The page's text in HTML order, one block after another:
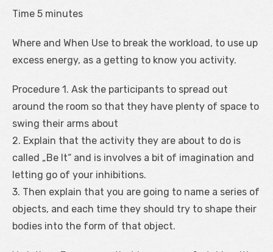
Time 5 minutes
Where and When Use to break the workload, to use up
excess energy, as a getting to know you activity.
Procedure 1. Ask the participants to spread out
around the room so that they have plenty of space to
swing their arms about
2. Explain that the activity they are about to do is
called „Be It“ and is involves a bit of imagination and
letting go of your inhibitions.
3. Then explain that you are going to name a series of
objects, and each time they should try to shape their
bodies into the form of that object.